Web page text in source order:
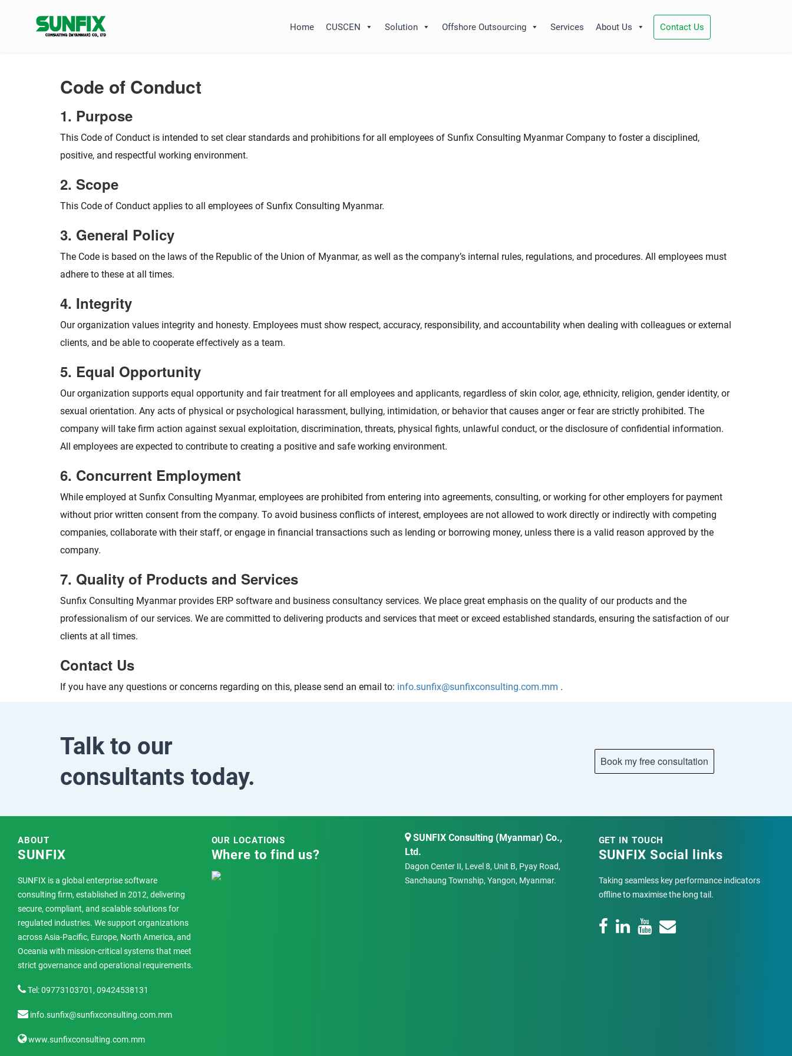
Home CUSCEN Solution Offshore Outsourcing Services About Us Contact Us
Code of Conduct
1. Purpose
This Code of Conduct is intended to set clear standards and prohibitions for all employees of Sunfix Consulting Myanmar Company to foster a disciplined,
positive, and respectful working environment.
2. Scope
This Code of Conduct applies to all employees of Sunfix Consulting Myanmar.
3. General Policy
The Code is based on the laws of the Republic of the Union of Myanmar, as well as the company’s internal rules, regulations, and procedures. All employees must
adhere to these at all times.
4. Integrity
Our organization values integrity and honesty. Employees must show respect, accuracy, responsibility, and accountability when dealing with colleagues or external
clients, and be able to cooperate effectively as a team.
5. Equal Opportunity
Our organization supports equal opportunity and fair treatment for all employees and applicants, regardless of skin color, age, ethnicity, religion, gender identity, or
sexual orientation. Any acts of physical or psychological harassment, bullying, intimidation, or behavior that causes anger or fear are strictly prohibited. The
company will take firm action against sexual exploitation, discrimination, threats, physical fights, unlawful conduct, or the disclosure of confidential information.
All employees are expected to contribute to creating a positive and safe working environment.
6. Concurrent Employment
While employed at Sunfix Consulting Myanmar, employees are prohibited from entering into agreements, consulting, or working for other employers for payment
without prior written consent from the company. To avoid business conflicts of interest, employees are not allowed to work directly or indirectly with competing
companies, collaborate with their staff, or engage in financial transactions such as lending or borrowing money, unless there is a valid reason approved by the
company.
7. Quality of Products and Services
Sunfix Consulting Myanmar provides ERP software and business consultancy services. We place great emphasis on the quality of our products and the
professionalism of our services. We are committed to delivering products and services that meet or exceed established standards, ensuring the satisfaction of our
clients at all times.
Contact Us
If you have any questions or concerns regarding on this, please send an email to: info.sunfix@sunfixconsulting.com.mm .
Talk to our
consultants today.
ABOUT
SUNFIX
SUNFIX is a global enterprise software
consulting firm, established in 2012, delivering
secure, compliant, and scalable solutions for
regulated industries. We support organizations
across Asia-Pacific, Europe, North America, and
Oceania with mission-critical systems that meet
strict governance and operational requirements.
Tel: 09773103701, 09424538131
info.sunfix@sunfixconsulting.com.mm
www.sunfixconsulting.com.mm
OUR LOCATIONS
Where to find us?
SUNFIX Consulting (Myanmar) Co.,
Ltd.
Dagon Center II, Level 8, Unit B, Pyay Road,
Sanchaung Township, Yangon, Myanmar.
GET IN TOUCH
SUNFIX Social links
Taking seamless key performance indicators
offline to maximise the long tail.